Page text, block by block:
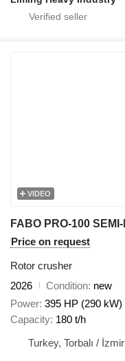
VIDEO
Price on request
Rotor crusher
2026
Condition new
Power 395 HP (290 kW)
Capacity 180 t/h
Turkey, Torbalı / İzmir